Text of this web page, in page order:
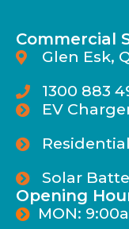
Commercial
Glen Esk,
1300 883
EV
Solar
Opening
MON: